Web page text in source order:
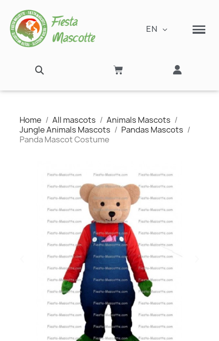
EN
Home All mascots
Animals Mascots
Jungle Animals Mascots
Pandas Mascots
Panda Mascot Costume